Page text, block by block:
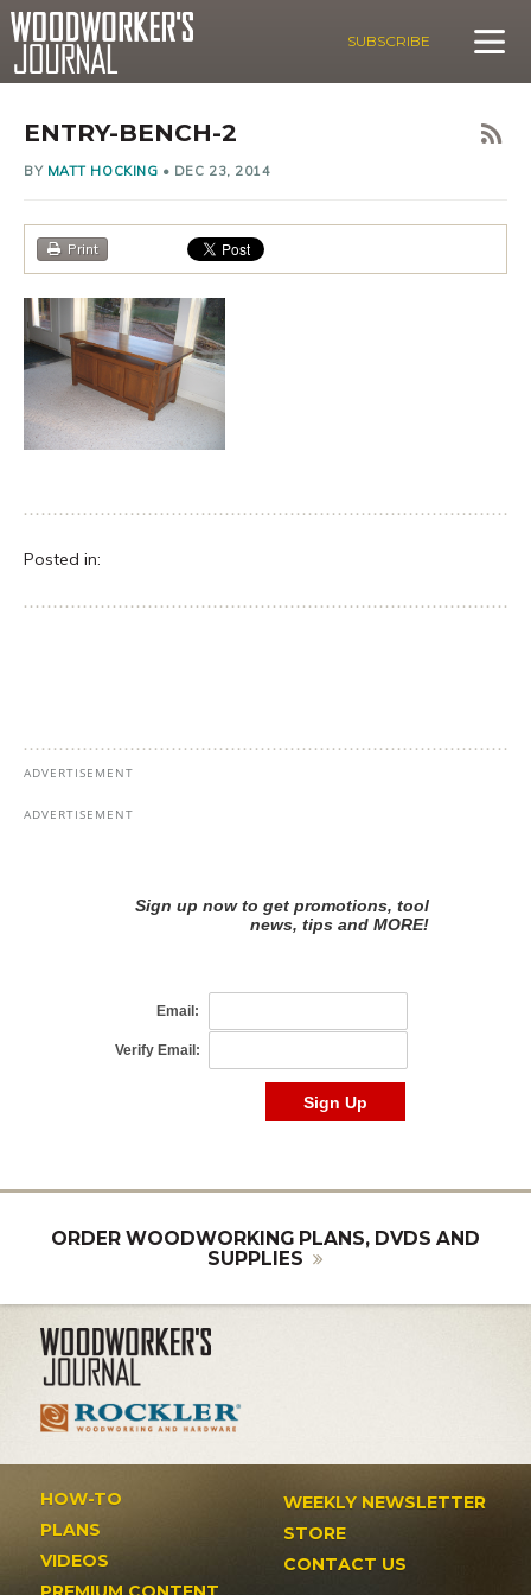
SUBSCRIBE
ENTRY-BENCH-2
BY MATT HOCKING • DEC 23, 2014
Print
Posted in:
ORDER WOODWORKING PLANS, DVDS AND
SUPPLIES
HOW-TO
PLANS
VIDEOS
WEEKLY NEWSLETTER
STORE
CONTACT US